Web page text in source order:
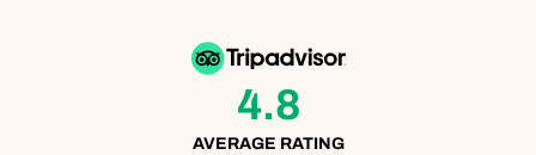
4.8
AVERAGE RATING